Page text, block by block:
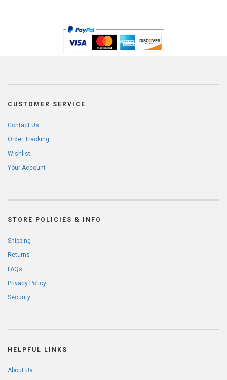
CUSTOMER SERVICE
Contact Us
Order Tracking
Wishlist
Your Account
STORE POLICIES & INFO
Shipping
Returns
FAQs
Privacy Policy
Security
HELPFUL LINKS
About Us